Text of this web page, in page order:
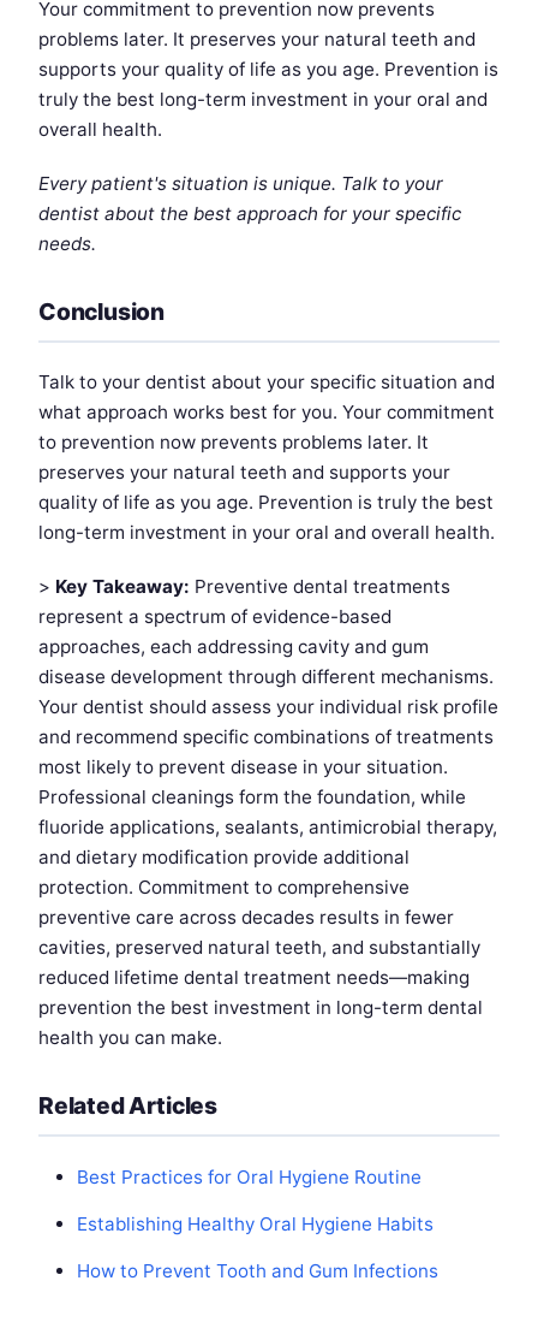
Your commitment to prevention now prevents
problems later. It preserves your natural teeth and
supports your quality of life as you age. Prevention is
truly the best long-term investment in your oral and
overall health.
Every patient's situation is unique. Talk to your
dentist about the best approach for your specific
needs.
Conclusion
Talk to your dentist about your specific situation and
what approach works best for you. Your commitment
to prevention now prevents problems later. It
preserves your natural teeth and supports your
quality of life as you age. Prevention is truly the best
long-term investment in your oral and overall health.
> Key Takeaway: Preventive dental treatments
represent a spectrum of evidence-based
approaches, each addressing cavity and gum
disease development through different mechanisms.
Your dentist should assess your individual risk profile
and recommend specific combinations of treatments
most likely to prevent disease in your situation.
Professional cleanings form the foundation, while
fluoride applications, sealants, antimicrobial therapy,
and dietary modification provide additional
protection. Commitment to comprehensive
preventive care across decades results in fewer
cavities, preserved natural teeth, and substantially
reduced lifetime dental treatment needs—making
prevention the best investment in long-term dental
health you can make.
Related Articles
Best Practices for Oral Hygiene Routine
Establishing Healthy Oral Hygiene Habits
How to Prevent Tooth and Gum Infections